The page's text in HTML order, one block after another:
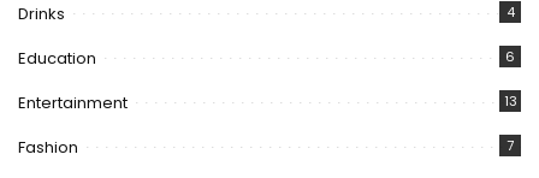
Drinks 4
Education 6
Entertainment 13
Fashion 7